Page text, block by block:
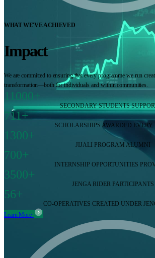
WHAT WE'VE ACHIEVED
Impact
We are committed to ensuring that every programme we run
transformation—both for individuals and within communities.
11000+
SECONDARY STUDENTS
711+
SCHOLARSHIPS AWARDED EVERY
1300+
JIJALI PROGRAM ALUMNI
700+
INTERNSHIP OPPORTUNITIES
3500+
JENGA RIDER PARTICIPANTS
56+
CO-OPERATIVES CREATED UNDER
Learn More